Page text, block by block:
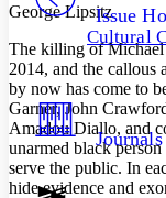
Your
Show all
Color
Light
Dark
Issue
Cultural
Journals
George Lipsitz
The killing of
2014, and the callous
by now has come to
Garner, John
Amadou Diallo, and
unarmed black
serve the public. In
hide evidence and